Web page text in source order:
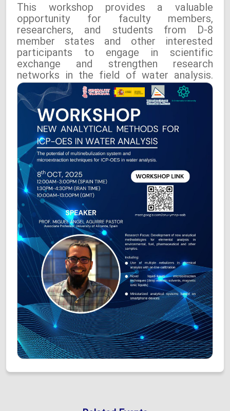
This workshop provides a valuable
opportunity for faculty members,
researchers, and students from D-8
member states and other interested
participants to engage in scientific
exchange and strengthen research
networks in the field of water analysis.